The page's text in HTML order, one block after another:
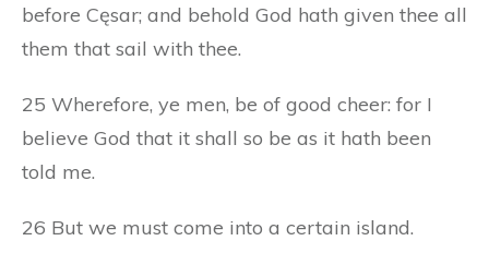
before Cęsar; and behold God hath given thee all
them that sail with thee.
25 Wherefore, ye men, be of good cheer: for I
believe God that it shall so be as it hath been
told me.
26 But we must come into a certain island.